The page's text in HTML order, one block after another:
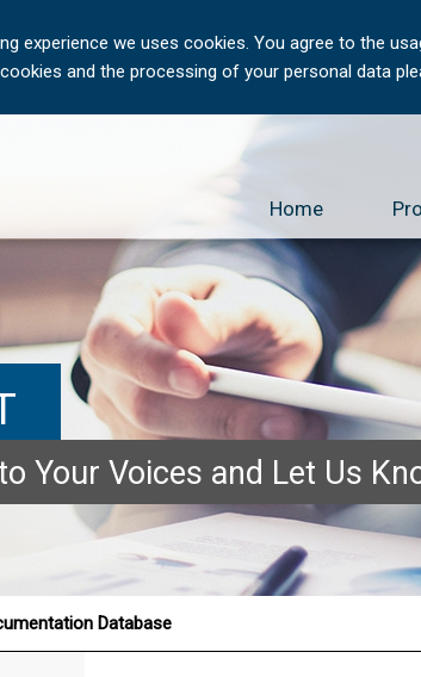
experience we uses cookies. You agree to the
and the processing of your personal data
Home
Your Voices and Let Us
Database